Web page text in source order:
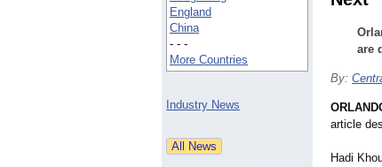
England
China
- - -
More Countries
Industry News
are
By:
article
Hadi